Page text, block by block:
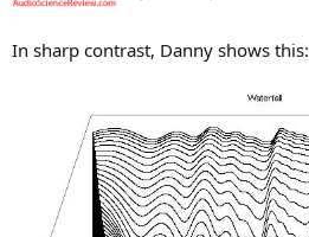
In sharp contrast, Danny shows this: